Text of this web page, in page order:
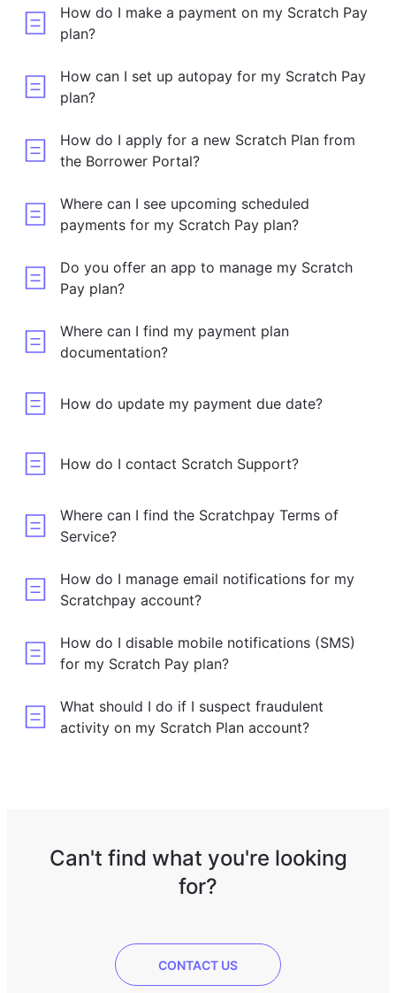
How do I make a payment on my Scratch Pay
plan?
How can I set up autopay for my Scratch Pay
plan?
How do I apply for a new Scratch Plan from
the Borrower Portal?
Where can I see upcoming scheduled
payments for my Scratch Pay plan?
Do you offer an app to manage my Scratch
Pay plan?
Where can I find my payment plan
documentation?
How do update my payment due date?
How do I contact Scratch Support?
Where can I find the Scratchpay Terms of
Service?
How do I manage email notifications for my
Scratchpay account?
How do I disable mobile notifications (SMS)
for my Scratch Pay plan?
What should I do if I suspect fraudulent
activity on my Scratch Plan account?
Can't find what you're looking
for?
CONTACT US